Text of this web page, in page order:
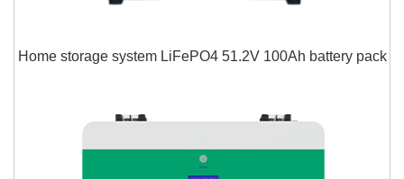
Home storage system LiFePO4 51.2V 100Ah battery pack